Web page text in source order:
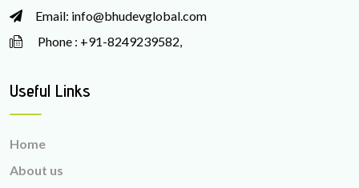
Email: info@bhudevglobal.com
Phone : +91-8249239582,
Useful Links
Home
About us